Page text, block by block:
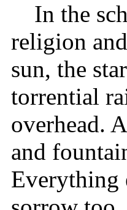
In the
religion
sun, the
torrential
overhead.
and
Everything